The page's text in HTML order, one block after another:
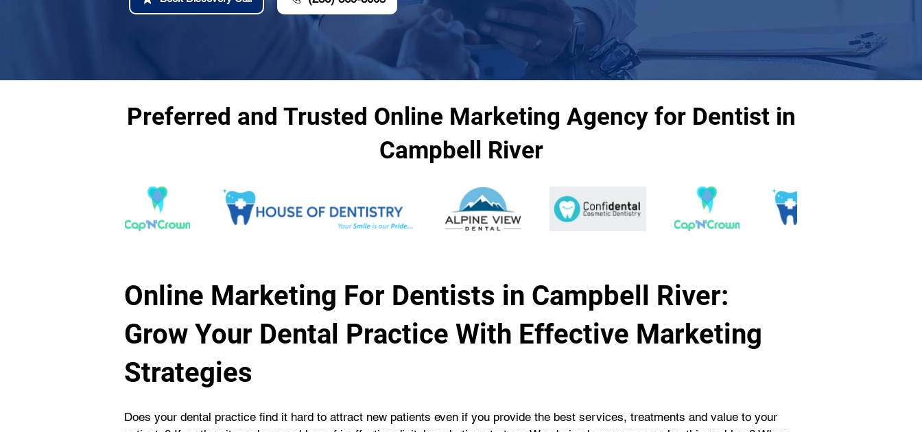
Preferred and Trusted Online Marketing Agency for Dentist in
Campbell River
Online Marketing For Dentists in Campbell River:
Grow Your Dental Practice With Effective Marketing
Strategies
Does your dental practice find it hard to attract new patients even if you provide the best services, treatments and value to your